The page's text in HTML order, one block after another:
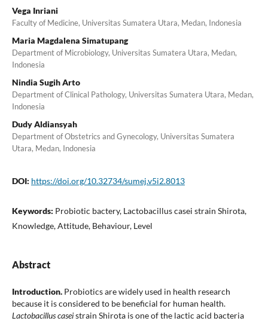
Vega Inriani
Faculty of Medicine, Universitas Sumatera Utara, Medan, Indonesia
Maria Magdalena Simatupang
Department of Microbiology, Universitas Sumatera Utara, Medan,
Indonesia
Nindia Sugih Arto
Department of Clinical Pathology, Universitas Sumatera Utara, Medan,
Indonesia
Dudy Aldiansyah
Department of Obstetrics and Gynecology, Universitas Sumatera
Utara, Medan, Indonesia
DOI: https://doi.org/10.32734/sumej.v5i2.8013
Keywords: Probiotic bactery, Lactobacillus casei strain Shirota,
Knowledge, Attitude, Behaviour, Level
Abstract
Introduction. Probiotics are widely used in health research
because it is considered to be beneficial for human health.
Lactobacillus caseistrain Shirota is one of the lactic acid bacteria